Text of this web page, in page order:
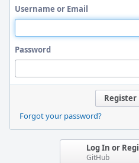
Username or Email
Password
Forgot your password?
Log In or
GitHub